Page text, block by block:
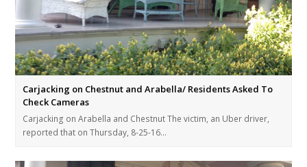
Carjacking on Chestnut and Arabella/ Residents Asked To
Check Cameras
Carjacking on Arabella and Chestnut The victim, an Uber driver,
reported that on Thursday, 8-25-16…